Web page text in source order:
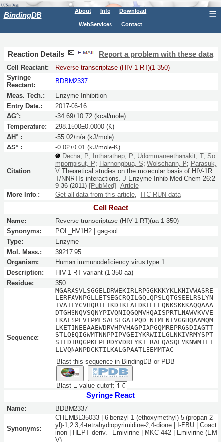
BindingDB About Info Download
WebServices Contact
☰
Reaction Details Report a problem with these data
Cell Reactant:
Reverse transcriptase (HIV-1 RT)(1-350)
Syringe
Reactant:
BDBM2337
Meas. Tech.:
Enzyme Inhibition
Entry Date.:
2017-06-16
ΔG°:
-34.69±10.72 (kcal/mole)
Temperature:
298.1500±0.0000 (K)
ΔH° :
-55.02±n/a (kJ/mole)
ΔS° :
-0.02±0.01 (kJ/mole-K)
Citation
Decha, P; Intharathep, P; Udommaneethanakit, T; So
mpornpisut, P; Hannongbua, S; Wolschann, P; Parasuk,
VTheoretical studies on the molecular basis of HIV-1R
T/NNRTIs interactions. J Enzyme Inhib Med Chem 26:2
9-36(2011) [PubMed]
Article
More Info.:
Get all data from this article, ITC RUN data
Cell React
Name:
Reverse transcriptase (HIV-1 RT)(aa 1-350)
Synonyms:
POL_HV1H2 | gag-pol
Type:
Enzyme
Mol. Mass.:
39217.95
Organism:
Human immunodeficiency virus type 1
Description:
HIV-1 RT variant (1-350 aa)
Residue:
350
Sequence:
MGARASVLSGGELDRWEKIRLRPGGKKKYKLKHIVWASRE
LERFAVNPGLLETSEGCRQILGQLQPSLQTGSEELRSLYN
TVATLYCVHQRIEIKDTKEALDKIEEEQNKSKKKAQQAAA
DTGHSNQVSQNYPIVQNIQGQMVHQAISPRTLNAWVKVVE
EKAFSPEVIPMFSALSEGATPQDLNTMLNTVGGHQAAMQM
LKETINEEAAEWDRVHPVHAGPIAPGQMREPRGSDIAGTT
STLQEQIGWMTNNPPIPVGEIYKRWIILGLNKIVRMYSPT
SILDIRQGPKEPFRDYVDRFYKTLRAEQASQEVKNWMTET
LLVQNANPDCKTILKALGPAATLEEMMTAC
Blast this sequence in BindingDB or PDB
Blast E-value cutoff:
Syringe React
Name: BDBM2337
Synonyms:
CHEMBL35033 | 6-benzyl-1-(ethoxymethyl)-5-(propan-2-
yl)-1,2,3,4-tetrahydropyrimidine-2,4-dione | I-EBU | Coact
inon | HEPT deriv. | Emivirine | MKC-442 | Emivirine (EM
V)